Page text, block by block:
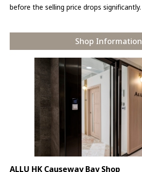
before the selling price drops significantly.
Shop Information
ALLU HK Causeway Bay Shop